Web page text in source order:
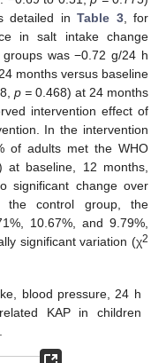
detailed inTable 3, for
in salt intake change
was −0.72 g/24 h
months versus baseline
p =0.468) at 24 months
intervention effect of
In the intervention
of adults met the WHO
at baseline, 12 months,
significant change over
control group, the
10.67%, and 9.79%,
significant variation (χ2
blood pressure, 24 h
KAP in children